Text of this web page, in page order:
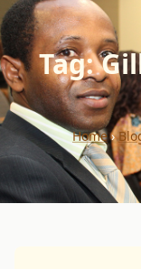
Tag:
Home›